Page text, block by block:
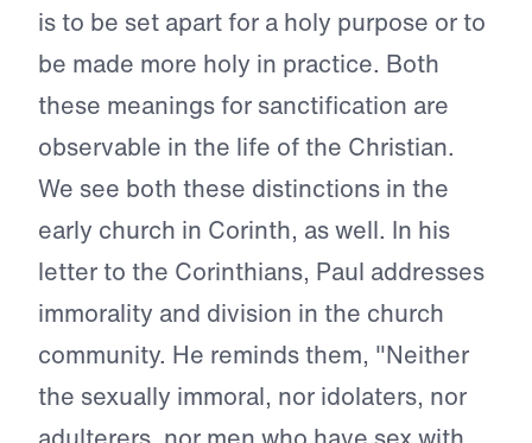
is to be set apart for a holy purpose or to
be made more holy in practice. Both
these meanings for sanctification are
observable in the life of the Christian.
We see both these distinctions in the
early church in Corinth, as well. In his
letter to the Corinthians, Paul addresses
immorality and division in the church
community. He reminds them, "Neither
the sexually immoral, nor idolaters, nor